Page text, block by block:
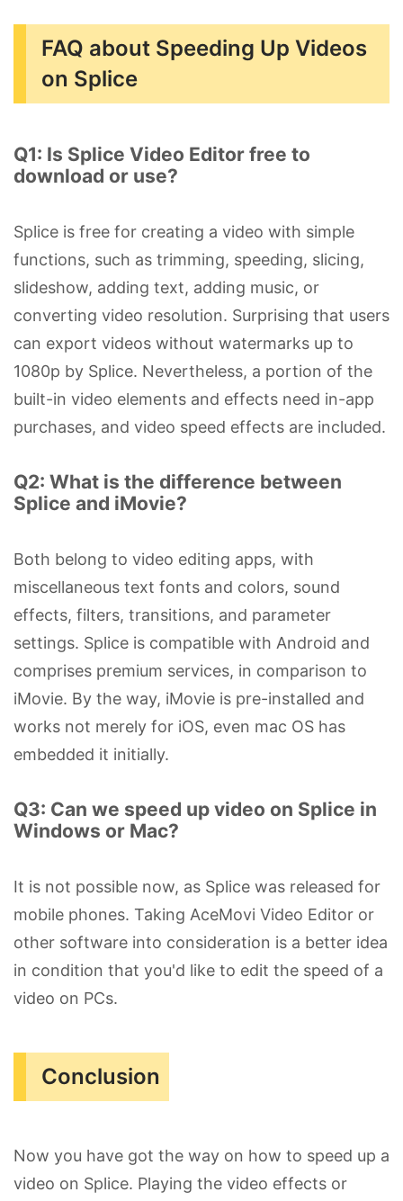
FAQ about Speeding Up Videos
on Splice
Q1: Is Splice Video Editor free to
download or use?
Splice is free for creating a video with simple
functions, such as trimming, speeding, slicing,
slideshow, adding text, adding music, or
converting video resolution. Surprising that users
can export videos without watermarks up to
1080p by Splice. Nevertheless, a portion of the
built-in video elements and effects need in-app
purchases, and video speed effects are included.
Q2: What is the difference between
Splice and iMovie?
Both belong to video editing apps, with
miscellaneous text fonts and colors, sound
effects, filters, transitions, and parameter
settings. Splice is compatible with Android and
comprises premium services, in comparison to
iMovie. By the way, iMovie is pre-installed and
works not merely for iOS, even mac OS has
embedded it initially.
Q3: Can we speed up video on Splice in
Windows or Mac?
It is not possible now, as Splice was released for
mobile phones. Taking AceMovi Video Editor or
other software into consideration is a better idea
in condition that you'd like to edit the speed of a
video on PCs.
Conclusion
Now you have got the way on how to speed up a
video on Splice. Playing the video effects or